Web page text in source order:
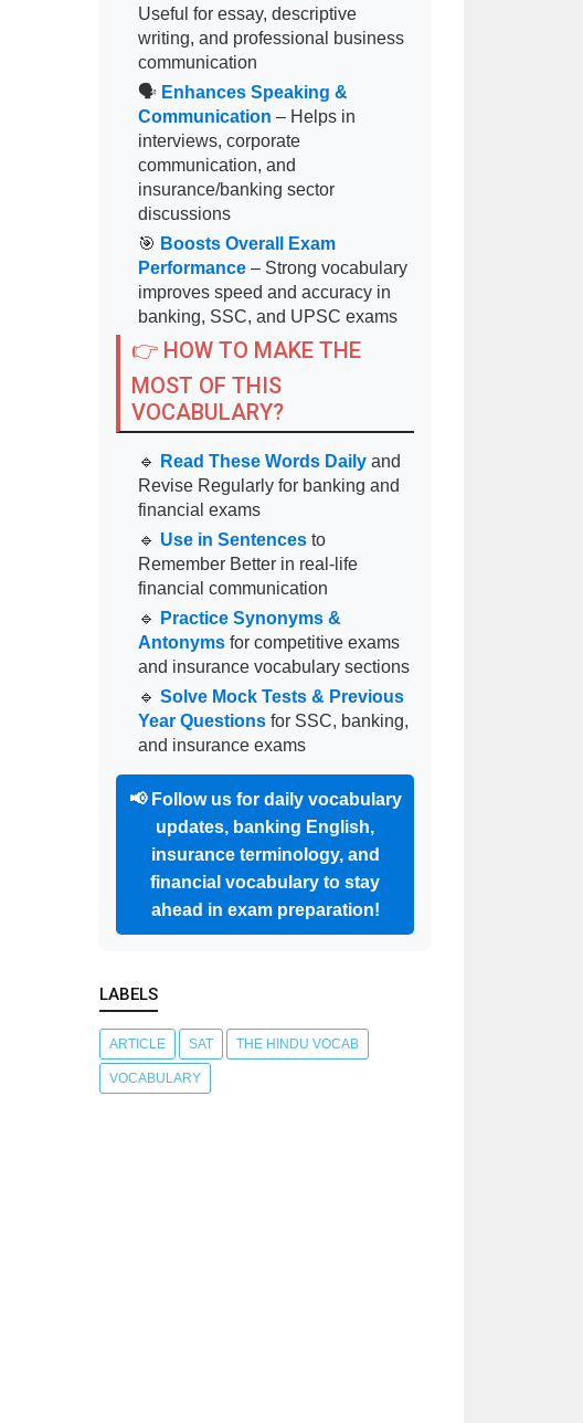
Useful for essay, descriptive
writing, and professional business
communication
🗣 Enhances Speaking &
Communication – Helps in
interviews, corporate
communication, and
insurance/banking sector
discussions
🎯 Boosts Overall Exam
Performance – Strong vocabulary
improves speed and accuracy in
banking, SSC, and UPSC exams
👉 HOW TO MAKE THE
MOST OF THIS
VOCABULARY?
🔹 Read These Words Daily and
Revise Regularly for banking and
financial exams
🔹 Use in Sentences to
Remember Better in real-life
financial communication
🔹
Practice Synonyms &
Antonyms for competitive exams
and insurance vocabulary sections
🔹 Solve Mock Tests & Previous
Year Questions for SSC, banking,
and insurance exams
📢 Follow us for daily vocabulary
updates, banking English,
insurance terminology, and
financial vocabulary to stay
ahead in exam preparation!
LABELS
ARTICLE SAT THE HINDU VOCAB
VOCABULARY